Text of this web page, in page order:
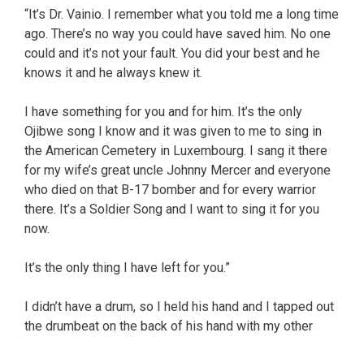
“It’s Dr. Vainio. I remember what you told me a long time
ago. There’s no way you could have saved him. No one
could and it’s not your fault. You did your best and he
knows it and he always knew it.
I have something for you and for him. It’s the only
Ojibwe song I know and it was given to me to sing in
the American Cemetery in Luxembourg. I sang it there
for my wife’s great uncle Johnny Mercer and everyone
who died on that B-17 bomber and for every warrior
there. It’s a Soldier Song and I want to sing it for you
now.
It’s the only thing I have left for you.”
I didn’t have a drum, so I held his hand and I tapped out
the drumbeat on the back of his hand with my other